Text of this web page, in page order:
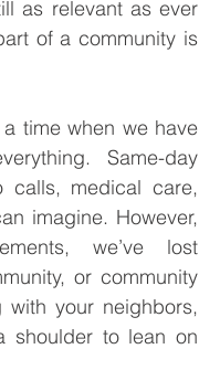
as relevant as ever
of a community is
time when we have
Same-day
calls, medical care,
imagine. However,
we’ve lost
or community
your neighbors,
shoulder to lean on